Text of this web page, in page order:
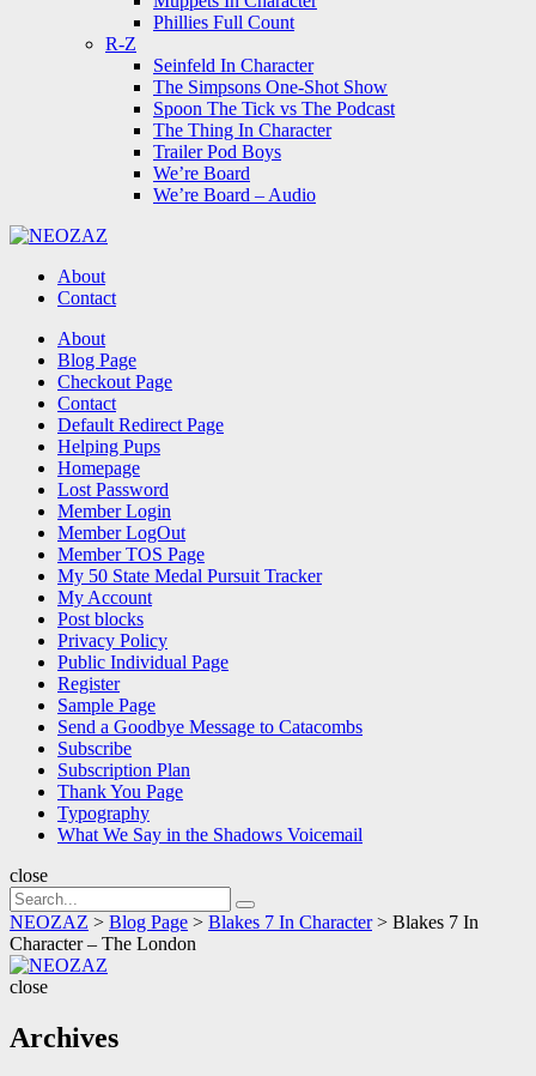
Phillies Full Count
R-Z
Seinfeld In Character
The Simpsons One-Shot Show
Spoon The Tick vs The Podcast
The Thing In Character
Trailer Pod Boys
We’re Board
We’re Board – Audio
About
Contact
Search About
Blog Page
Checkout Page
Contact
Default Redirect Page
Helping Pups
Homepage
Lost Password
Member Login
Member LogOut
Member TOS Page
My 50 State Medal Pursuit Tracker
My Account
Post blocks
Privacy Policy
Public Individual Page
Register
Sample Page
Send a Goodbye Message to Catacombs
Subscribe
Subscription Plan
Thank You Page
Typography
What We Say in the Shadows Voicemail
close
Search
for:
Search
NEOZAZ > Blog Page > Blakes 7 In Character> Blakes 7 In
Character – The London
close
Archives